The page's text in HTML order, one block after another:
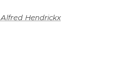
Hendrickx